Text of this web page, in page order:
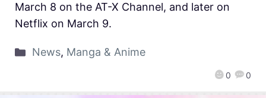
0 0
March 8 on the AT-X Channel, and later on
Netflix on March 9.
News, Manga & Anime